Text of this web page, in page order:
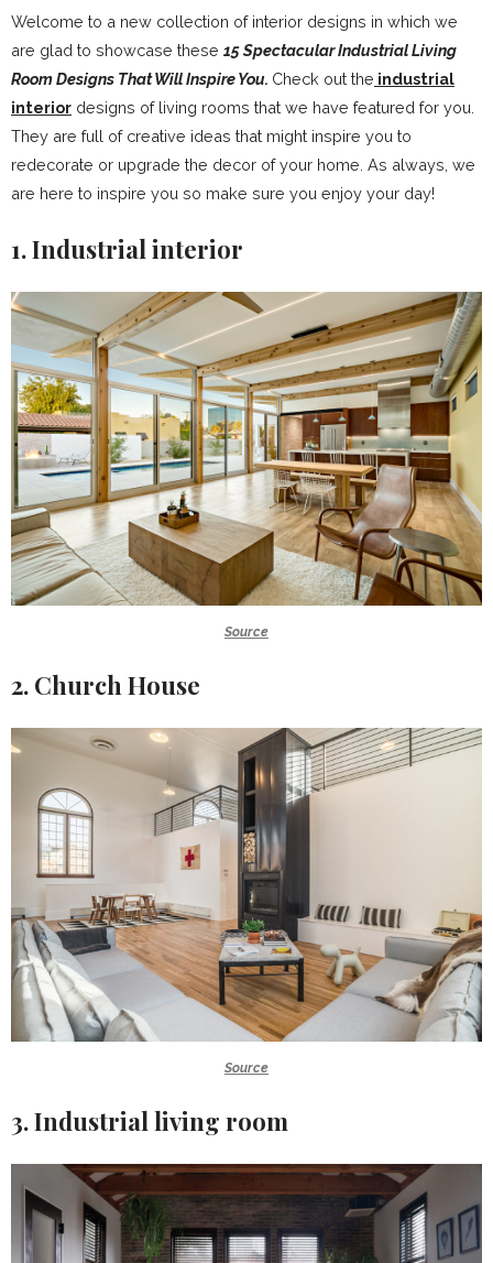
Welcome to a new collection of interior designs in which we
are glad to showcase these 15 Spectacular Industrial Living
Room Designs That Will Inspire You. Check out the industrial
interior designs of living rooms that we have featured for you.
They are full of creative ideas that might inspire you to
redecorate or upgrade the decor of your home. As always, we
are here to inspire you so make sure you enjoy your day!
1. Industrial interior
Source
2. Church House
Source
3. Industrial living room